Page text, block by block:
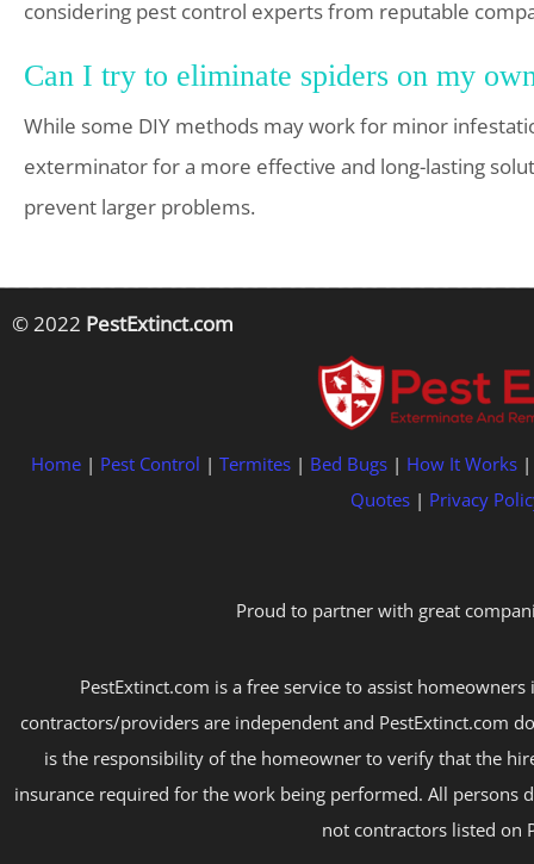
considering pest control experts from reputable
Can I try to eliminate spiders on my
While some DIY methods may work for minor
exterminator for a more effective and long-lasting
prevent larger problems.
© 2022 PestExtinct.com
Home | Pest Control | Termites | Bed Bugs | How It Works
Quotes| Privacy
Proud to partner with great
PestExtinct.com is a free service to assist
contractors/providers are independent and PestExtinct.com
is the responsibility of the homeowner to verify that the
insurance required for the work being performed. All persons
not contractors listed on